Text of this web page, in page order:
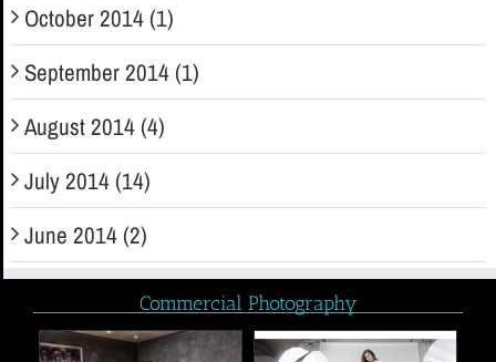
October 2014 (1)
September 2014 (1)
August 2014 (4)
July 2014 (14)
June 2014 (2)
Commercial Photography